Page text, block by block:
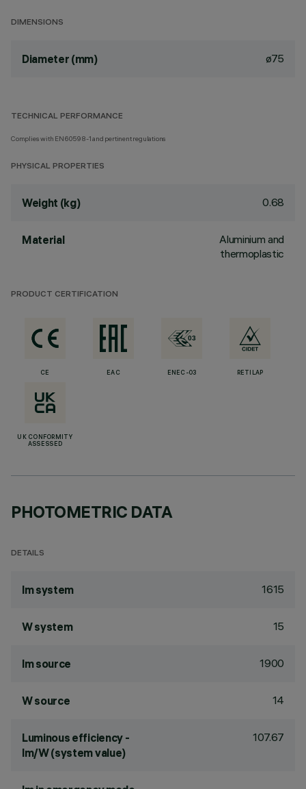
DIMENSIONS
Diameter (mm) ø75
TECHNICAL PERFORMANCE
Complies with EN60598-1 and pertinent regulations
PHYSICAL PROPERTIES
Weight (kg) 0.68
Material
Aluminium and
thermoplastic
PRODUCT CERTIFICATION
CE EAC ENEC-03 RETILAP
UK CONFORMITY
ASSESSED
PHOTOMETRIC DATA
DETAILS
lm system 1615
W system 15
lm source 1900
W source 14
Luminous efficiency -
lm/W (system value)
107.67